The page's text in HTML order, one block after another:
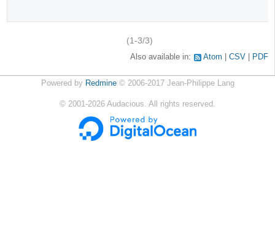
(1-3/3)
Also available in: Atom CSV PDF
Powered by Redmine© 2006-2017 Jean-Philippe Lang
© 2001-2026 Audacious. All rights reserved.